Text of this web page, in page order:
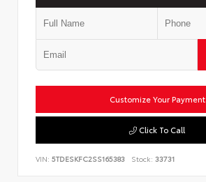
Customize Your Payment
Click To Call
VIN: 5TDESKFC2SS165383 Stock: 33731